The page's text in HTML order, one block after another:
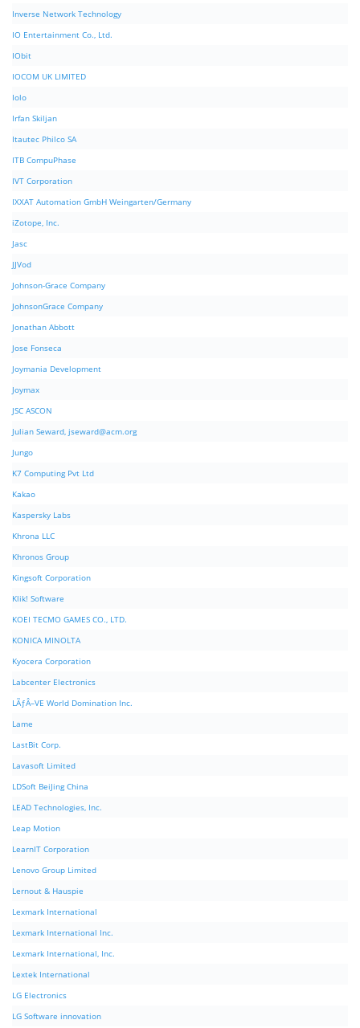
Inverse Network Technology
IO Entertainment Co., Ltd.
IObit
IOCOM UK LIMITED
Iolo
Irfan Skiljan
Itautec Philco SA
ITB CompuPhase
IVT Corporation
IXXAT Automation GmbH Weingarten/Germany
iZotope, Inc.
Jasc
JJVod
Johnson-Grace Company
JohnsonGrace Company
Jonathan Abbott
Jose Fonseca
Joymania Development
Joymax
JSC ASCON
Julian Seward, jseward@acm.org
Jungo
K7 Computing Pvt Ltd
Kakao
Kaspersky Labs
Khrona LLC
Khronos Group
Kingsoft Corporation
Klik! Software
KOEI TECMO GAMES CO., LTD.
KONICA MINOLTA
Kyocera Corporation
Labcenter Electronics
LÃƒÂ–VE World Domination Inc.
Lame
LastBit Corp.
Lavasoft Limited
LDSoft BeiJing China
LEAD Technologies, Inc.
Leap Motion
LearnIT Corporation
Lenovo Group Limited
Lernout & Hauspie
Lexmark International
Lexmark International Inc.
Lexmark International, Inc.
Lextek International
LG Electronics
LG Software innovation